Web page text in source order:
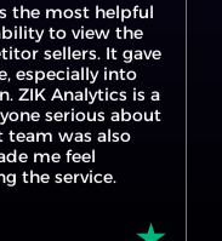
especially into
ZIK Analytics is a
serious about
team was also
me feel
the service.